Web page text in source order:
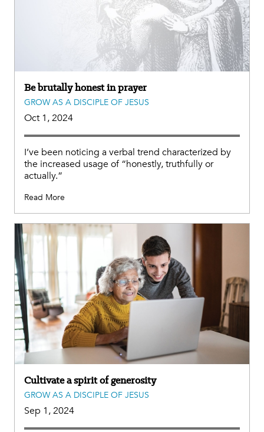
Be brutally honest in prayer
GROW AS A DISCIPLE OF JESUS
Oct 1, 2024
I’ve been noticing a verbal trend characterized by
the increased usage of “honestly, truthfully or
actually.”
Read More
Cultivate a spirit of generosity
GROW AS A DISCIPLE OF JESUS
Sep 1, 2024